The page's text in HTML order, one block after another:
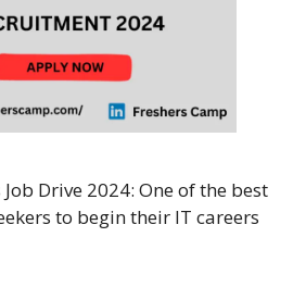
Drive 2024: One of the best
to begin their IT careers